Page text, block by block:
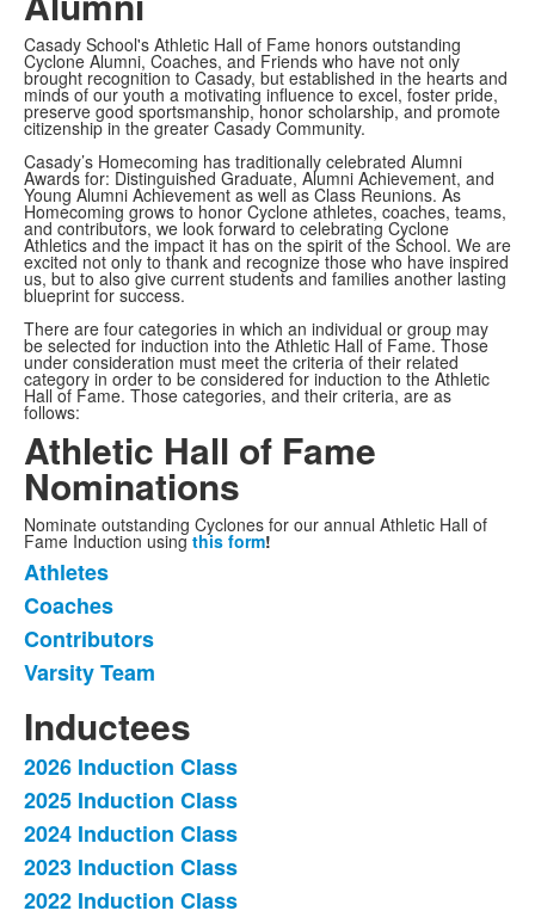
Casady School's Athletic Hall of Fame honors outstanding
Cyclone Alumni, Coaches, and Friends who have not only
brought recognition to Casady, but established in the hearts and
minds of our youth a motivating influence to excel, foster pride,
preserve good sportsmanship, honor scholarship, and promote
citizenship in the greater Casady Community.
Casady’s Homecoming has traditionally celebrated Alumni
Awards for: Distinguished Graduate, Alumni Achievement, and
Young Alumni Achievement as well as Class Reunions. As
Homecoming grows to honor Cyclone athletes, coaches, teams,
and contributors, we look forward to celebrating Cyclone
Athletics and the impact it has on the spirit of the School. We are
excited not only to thank and recognize those who have inspired
us, but to also give current students and families another lasting
blueprint for success.
There are four categories in which an individual or group may
be selected for induction into the Athletic Hall of Fame. Those
under consideration must meet the criteria of their related
category in order to be considered for induction to the Athletic
Hall of Fame. Those categories, and their criteria, are as
follows:
Athletic Hall of Fame
Nominations
Nominate outstanding Cyclones for our annual Athletic Hall of
Fame Induction usingthis form!
List
of
4
items.
Athletes
Coaches
Contributors
Varsity Team
Inductees
List
of
7
items.
2026 Induction Class
2025 Induction Class
2024 Induction Class
2023 Induction Class
2022 Induction Class